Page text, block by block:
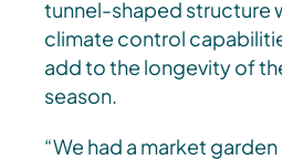
tunnel-shaped structure
climate control
add to the longevity of
season.
“We had a market